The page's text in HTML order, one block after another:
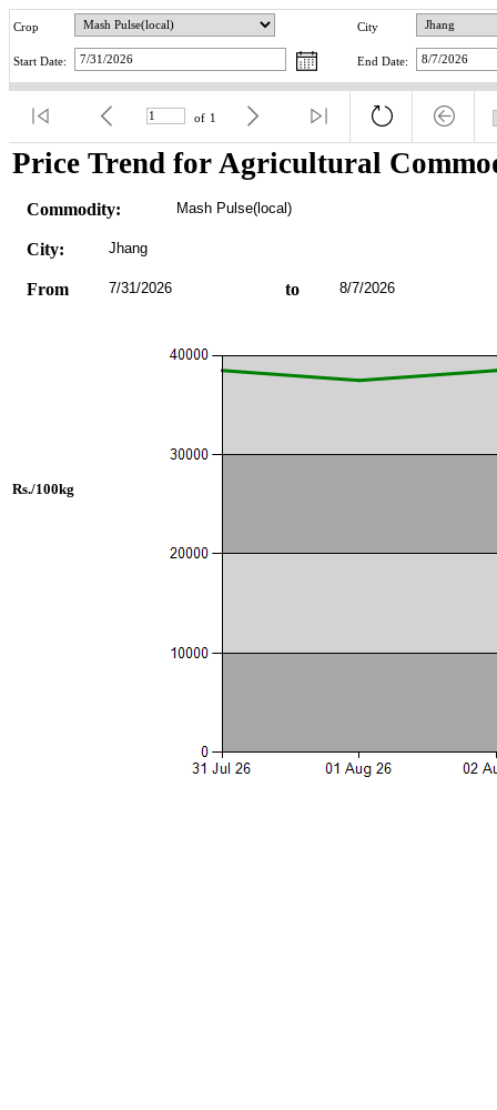
Crop City
Start Date: End Date:
of 1
Price Trend for Agricultural
Commodity: Mash Pulse(local)
City: Jhang
From 7/31/2026 to 8/7/2026
Rs./100kg